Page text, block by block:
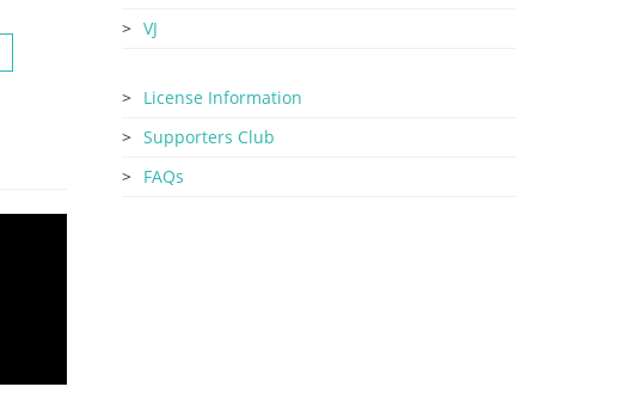
VJ
License Information
Supporters Club
FAQs